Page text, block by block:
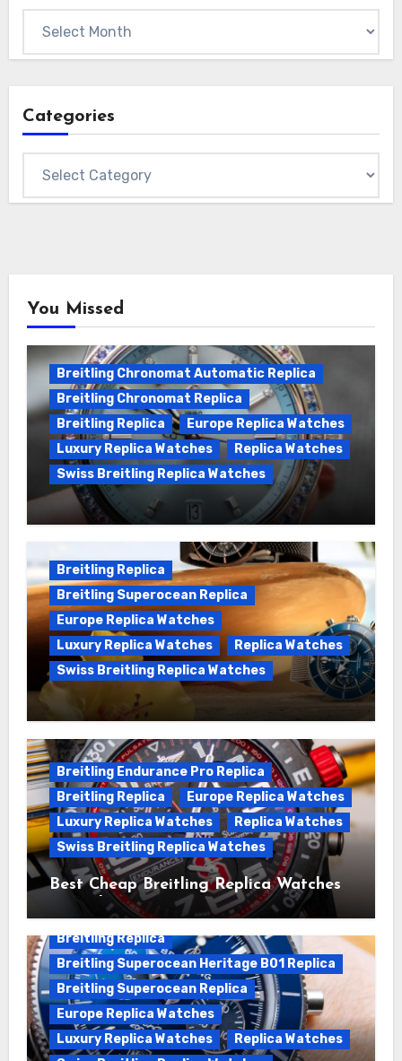
Categories
You Missed
Breitling Chronomat Automatic Replica
Breitling Chronomat Replica
Breitling Replica
Europe Replica Watches
Luxury Replica Watches
Replica Watches
Swiss Breitling Replica Watches
Wanna genuine Swiss made Breitling
Chronomat replica watches
Breitling Replica
Breitling Superocean Replica
Europe Replica Watches
Luxury Replica Watches
Replica Watches
Swiss Breitling Replica Watches
We Offer Swiss Luxury Fake Breitling
Superocean Watches For Sale
Breitling Endurance Pro Replica
Breitling Replica
Europe Replica Watches
Luxury Replica Watches
Replica Watches
Swiss Breitling Replica Watches
Best Cheap Breitling Replica Watches
For Sale
Breitling Replica
Breitling Superocean Heritage B01 Replica
Breitling Superocean Replica
Europe Replica Watches
Luxury Replica Watches
Replica Watches